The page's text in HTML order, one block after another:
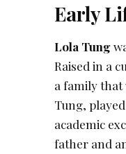
Early
Lola Tung
Raised in a
a family that
Tung,
academic
father and